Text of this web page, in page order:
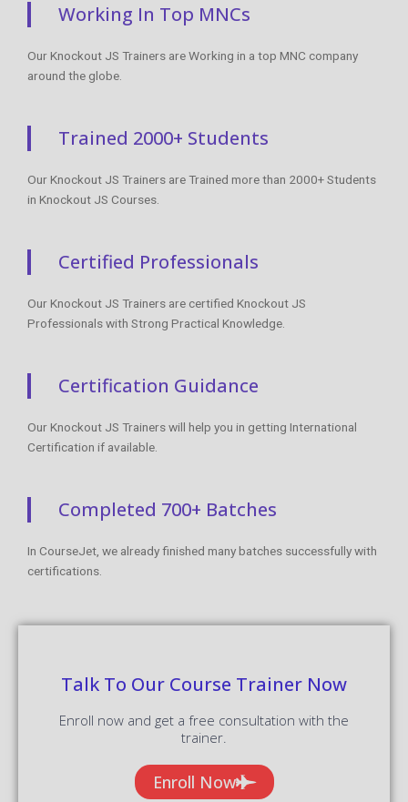
Working In Top MNCs
Our Knockout JS Trainers are Working in a top MNC company
around the globe.
Trained 2000+ Students
Our Knockout JS Trainers are Trained more than 2000+ Students
in Knockout JS Courses.
Certified Professionals
Our Knockout JS Trainers are certified Knockout JS
Professionals with Strong Practical Knowledge.
Certification Guidance
Our Knockout JS Trainers will help you in getting International
Certification if available.
Completed 700+ Batches
In CourseJet, we already finished many batches successfully with
certifications.
Talk To Our Course Trainer Now
Enroll now and get a free consultation with the
trainer.
Enroll Now